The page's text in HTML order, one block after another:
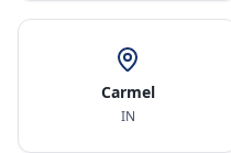
Carmel
IN